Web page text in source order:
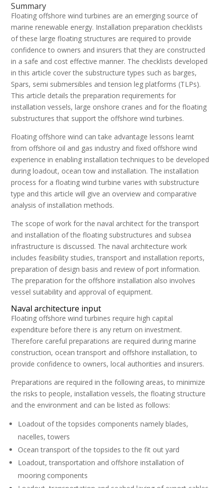
Summary
Floating offshore wind turbines are an emerging source of
marine renewable energy. Installation preparation checklists
of these large floating structures are required to provide
confidence to owners and insurers that they are constructed
in a safe and cost effective manner. The checklists developed
in this article cover the substructure types such as barges,
Spars, semi submersibles and tension leg platforms (TLPs).
This article details the preparation requirements for
installation vessels, large onshore cranes and for the floating
substructures that support the offshore wind turbines.
Floating offshore wind can take advantage lessons learnt
from offshore oil and gas industry and fixed offshore wind
experience in enabling installation techniques to be developed
during loadout, ocean tow and installation. The installation
process for a floating wind turbine varies with substructure
type and this article will give an overview and comparative
analysis of installation methods.
The scope of work for the naval architect for the transport
and installation of the floating substructures and subsea
infrastructure is discussed. The naval architecture work
includes feasibility studies, transport and installation reports,
preparation of design basis and review of port information.
The preparation for the offshore installation also involves
vessel suitability and approval of equipment.
Naval architecture input
Floating offshore wind turbines require high capital
expenditure before there is any return on investment.
Therefore careful preparations are required during marine
construction, ocean transport and offshore installation, to
provide confidence to owners, local authorities and insurers.
Preparations are required in the following areas, to minimize
the risks to people, installation vessels, the floating structure
and the environment and can be listed as follows:
Loadout of the topsides components namely blades,
nacelles, towers
Ocean transport of the topsides to the fit out yard
Loadout, transportation and offshore installation of
mooring components